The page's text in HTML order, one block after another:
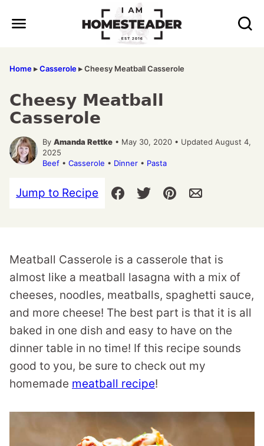
Home▸Casserole▸Cheesy Meatball Casserole
Cheesy Meatball
Casserole
By Amanda Rettke • May 30, 2020 • Updated August 4,
2025
Beef • Casserole • Dinner • Pasta
Jump to Recipe
Meatball Casserole is a casserole that is
almost like a meatball lasagna with a mix of
cheeses, noodles, meatballs, spaghetti sauce,
and more cheese! The best part is that it is all
baked in one dish and easy to have on the
dinner table in no time! If this recipe sounds
good to you, be sure to check out my
homemade meatball recipe!